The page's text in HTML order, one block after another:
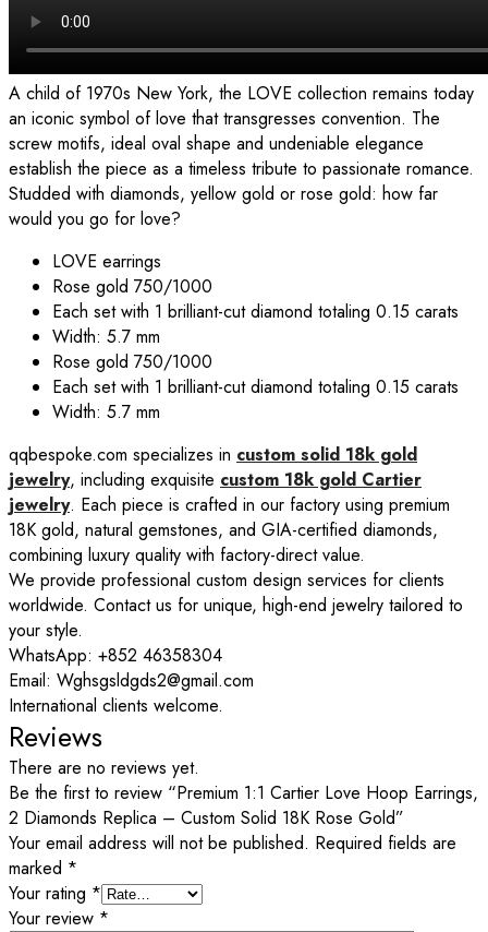
A child of 1970s New York, the LOVE collection remains today
an iconic symbol of love that transgresses convention. The
screw motifs, ideal oval shape and undeniable elegance
establish the piece as a timeless tribute to passionate romance.
Studded with diamonds, yellow gold or rose gold: how far
would you go for love?
LOVE earrings
Rose gold 750/1000
Each set with 1 brilliant-cut diamond totaling 0.15 carats
Width: 5.7 mm
Rose gold 750/1000
Each set with 1 brilliant-cut diamond totaling 0.15 carats
Width: 5.7 mm
qqbespoke.com specializes in custom solid 18k gold
jewelry, including exquisite custom 18k gold Cartier
jewelry. Each piece is crafted in our factory using premium
18K gold, natural gemstones, and GIA-certified diamonds,
combining luxury quality with factory-direct value.
We provide professional custom design services for clients
worldwide. Contact us for unique, high-end jewelry tailored to
your style.
WhatsApp: +852 46358304
Email: Wghsgsldgds2@gmail.com
International clients welcome.
Reviews
There are no reviews yet.
Be the first to review “Premium 1:1 Cartier Love Hoop Earrings,
2 Diamonds Replica – Custom Solid 18K Rose Gold”
Your email address will not be published. Required fields are
marked *
Your rating *
Your review *